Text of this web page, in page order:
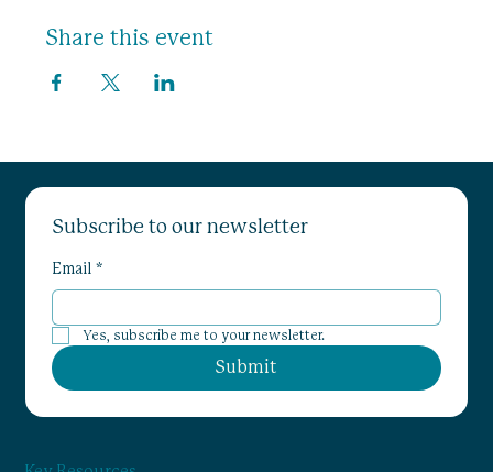
Share this event
Subscribe to our newsletter
Email *
Yes, subscribe me to your newsletter.
Submit